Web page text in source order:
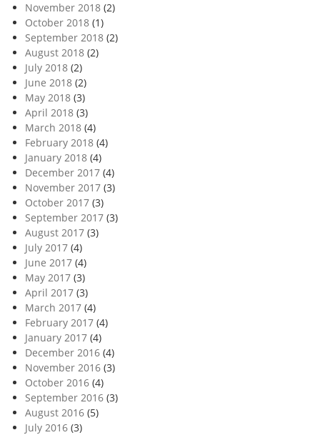
November 2018 (2)
October 2018 (1)
September 2018 (2)
August 2018 (2)
July 2018 (2)
June 2018 (2)
May 2018 (3)
April 2018 (3)
March 2018 (4)
February 2018 (4)
January 2018 (4)
December 2017 (4)
November 2017 (3)
October 2017 (3)
September 2017 (3)
August 2017 (3)
July 2017 (4)
June 2017 (4)
May 2017 (3)
April 2017 (3)
March 2017 (4)
February 2017 (4)
January 2017 (4)
December 2016 (4)
November 2016 (3)
October 2016 (4)
September 2016 (3)
August 2016 (5)
July 2016 (3)